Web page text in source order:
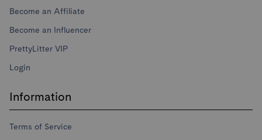
Become an Affiliate
Become an Influencer
PrettyLitter VIP
Login
Information
Terms of Service